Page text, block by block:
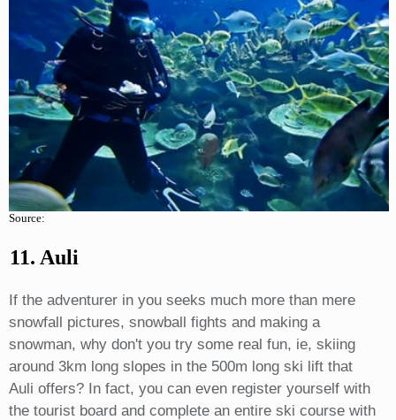
Source:
11. Auli
If the adventurer in you seeks much more than mere
snowfall pictures, snowball fights and making a
snowman, why don't you try some real fun, ie, skiing
around 3km long slopes in the 500m long ski lift that
Auli offers? In fact, you can even register yourself with
the tourist board and complete an entire ski course with